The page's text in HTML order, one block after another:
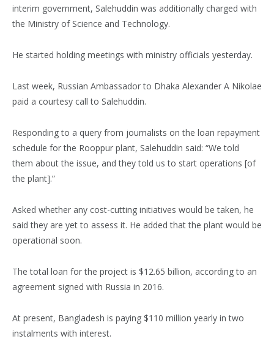
interim government, Salehuddin was additionally charged with
the Ministry of Science and Technology.
He started holding meetings with ministry officials yesterday.
Last week, Russian Ambassador to Dhaka Alexander A Nikolae
paid a courtesy call to Salehuddin.
Responding to a query from journalists on the loan repayment
schedule for the Rooppur plant, Salehuddin said: “We told
them about the issue, and they told us to start operations [of
the plant].”
Asked whether any cost-cutting initiatives would be taken, he
said they are yet to assess it. He added that the plant would be
operational soon.
The total loan for the project is $12.65 billion, according to an
agreement signed with Russia in 2016.
At present, Bangladesh is paying $110 million yearly in two
instalments with interest.